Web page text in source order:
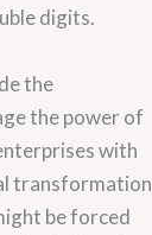
digits.
the
the power of
with
transformation
be forced